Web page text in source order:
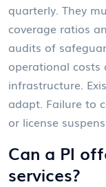
quarterly. They
coverage ratios
audits of
operational costs
infrastructure.
adapt. Failure to
or license
Can a PI
services?